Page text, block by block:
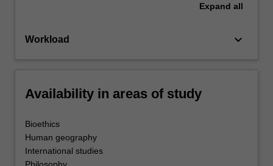
Expand all
Workload keyboard_arrow_down
Availability in areas of study
Bioethics
Human geography
International studies